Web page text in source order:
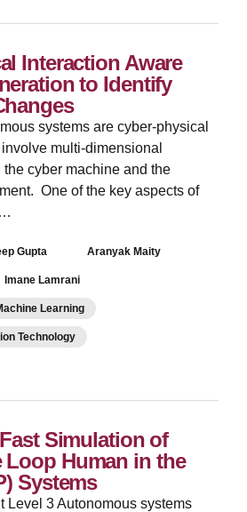
Interaction Aware
to Identify
systems are cyber-physical
multi-dimensional
cyber machine and the
One of the key aspects of
Gupta Aranyak Maity
Imane Lamrani
Learning
Technology
Simulation of
Loop Human in the
Systems
Level 3 Autonomous systems